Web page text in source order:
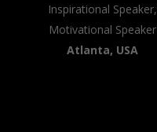
Inspirational Speaker,
Motivational Speaker
Atlanta, USA